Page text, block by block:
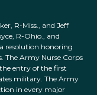
R-Miss., and Jeff
R-Ohio., and
resolution honoring
The Army Nurse Corps
entry of the first
military. The Army
in every major